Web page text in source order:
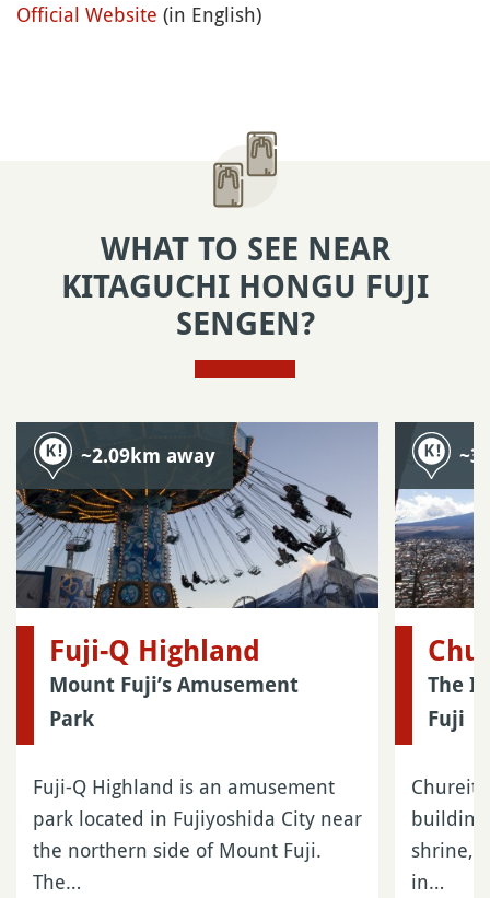
Official Website (in English)
WHAT TO SEE NEAR
KITAGUCHI HONGU FUJI
SENGEN?
~2.09km away
Fuji-Q Highland
Mount Fuji’s Amusement
Park
Fuji-Q Highland is an amusement
park located in Fujiyoshida City near
the northern side of Mount Fuji.
The…
The
Fuji
building
shrine,
in…